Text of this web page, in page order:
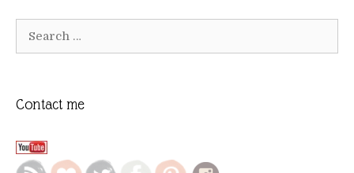
Contact me